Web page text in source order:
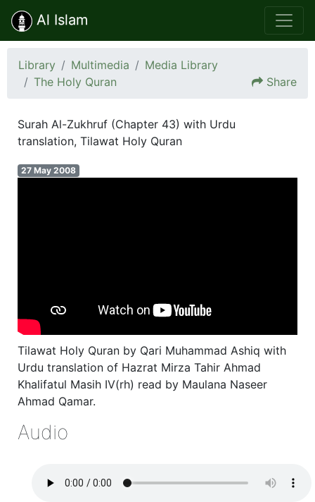
Al Islam
Library Multimedia
Media Library
The Holy Quran
Share
Surah Al-Zukhruf (Chapter 43) with Urdu
translation, Tilawat Holy Quran
27 May 2008
Tilawat Holy Quran by Qari Muhammad Ashiq with
Urdu translation of Hazrat Mirza Tahir Ahmad
Khalifatul Masih IV(rh) read by Maulana Naseer
Ahmad Qamar.
Audio